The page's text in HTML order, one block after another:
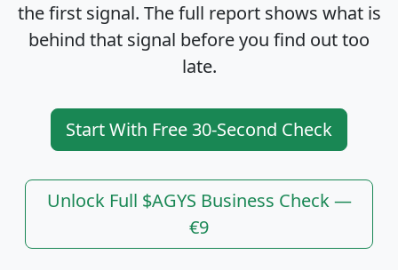
the first signal. The full report shows what is
behind that signal before you find out too
late.
Start With Free 30-Second Check
Unlock Full $AGYS Business Check —
€9